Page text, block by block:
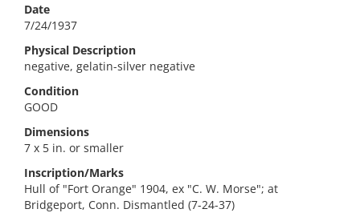
Date
7/24/1937
Physical Description
negative, gelatin-silver negative
Condition
GOOD
Dimensions
7 x 5 in. or smaller
Inscription/Marks
Hull of "Fort Orange" 1904, ex "C. W. Morse"; at
Bridgeport, Conn. Dismantled (7-24-37)